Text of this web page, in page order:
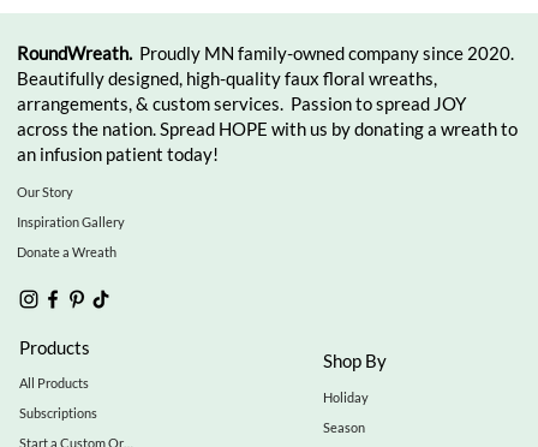
Products
All Products
Subscriptions
Shop By
Holiday
Season
RoundWreath. Proudly MN family-owned company since 2020.
Beautifully designed, high-quality faux floral wreaths,
arrangements, & custom services. Passion to spread JOY
across the nation. Spread HOPE with us by donating a wreath to
an infusion patient today!
Our Story
Inspiration Gallery
Donate a Wreath